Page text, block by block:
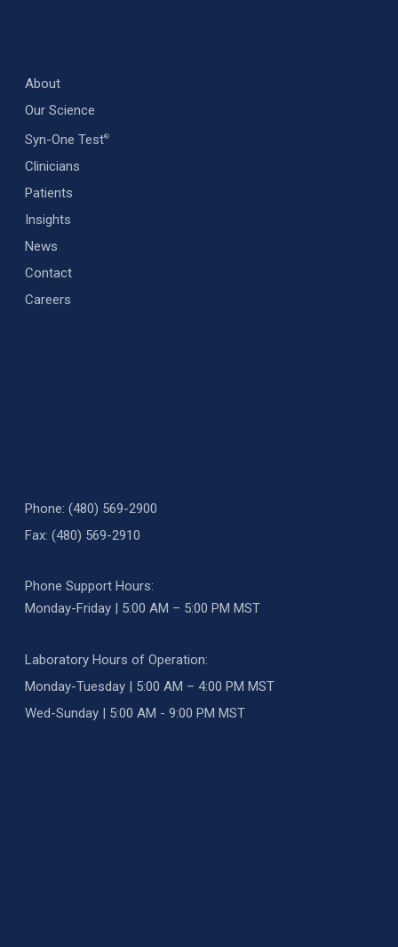
About
Our Science
Syn-One Test®
Clinicians
Patients
Insights
News
Contact
Careers
Phone: (480) 569-2900
Fax: (480) 569-2910
Phone Support Hours:
Monday-Friday | 5:00 AM – 5:00 PM MST
Laboratory Hours of Operation:
Monday-Tuesday | 5:00 AM – 4:00 PM MST
Wed-Sunday | 5:00 AM - 9:00 PM MST